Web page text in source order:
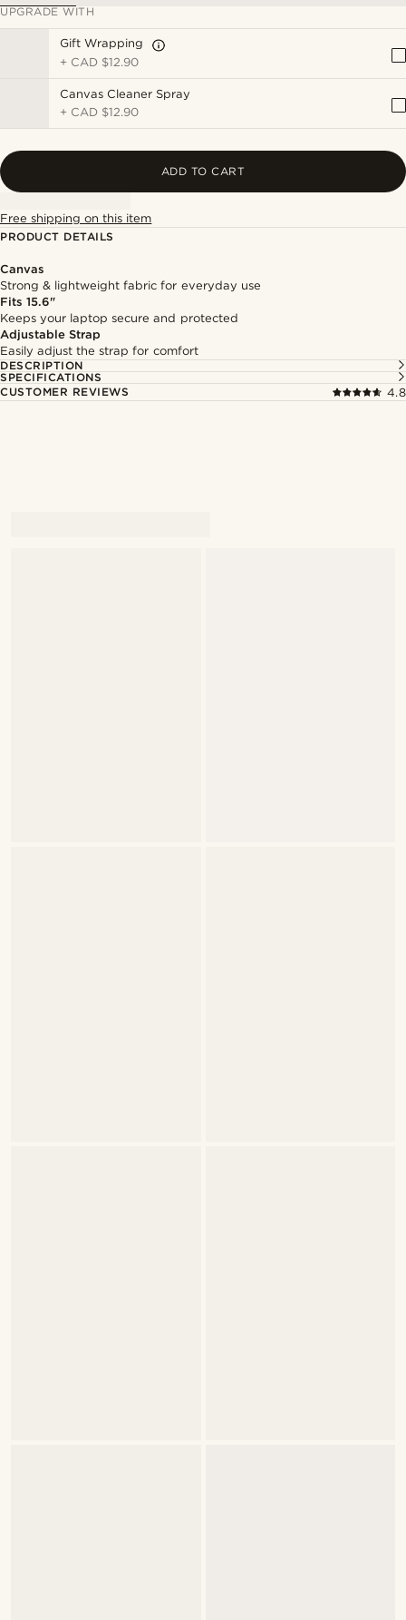
UPGRADE WITH
Gift Wrapping
+ CAD $12.90
Canvas Cleaner Spray
+ CAD $12.90
ADD TO CART
Free shipping on this item
PRODUCT DETAILS
Canvas
Strong & lightweight fabric for everyday use
Fits 15.6"
Keeps your laptop secure and protected
Adjustable Strap
Easily adjust the strap for comfort
DESCRIPTION
SPECIFICATIONS
CUSTOMER REVIEWS
4.8